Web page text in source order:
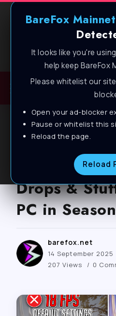
BareFox Mainnet
It looks like you're
help keep BareFox
Please whitelist our
Open your ad-blocker
Pause or whitelist this
Reload the page.
Reload
Welcome to
BLOG
Marvel
Boost FPS,
Drops &
PC in
barefox.net
14 September 2025
207 Views
0